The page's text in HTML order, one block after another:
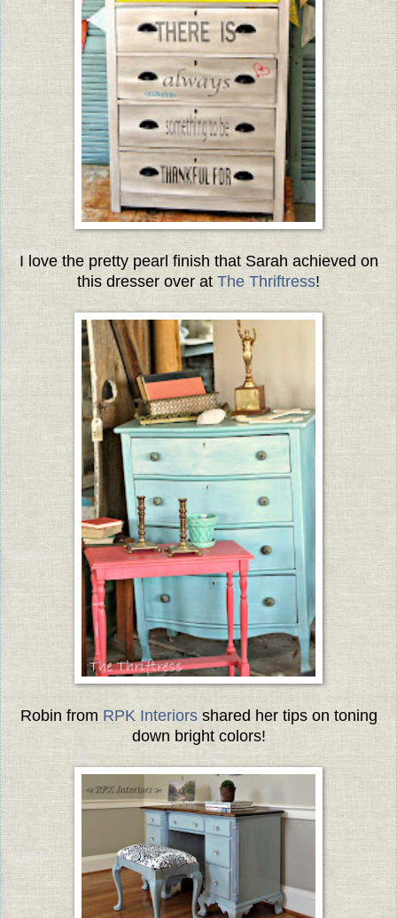
I love the pretty pearl finish that Sarah achieved on
this dresser over at The Thriftress!
Robin from RPK Interiorsshared her tips on toning
down bright colors!